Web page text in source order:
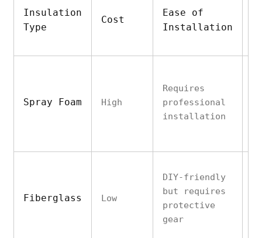
Insulation
Type
Cost
Ease of
Installation
Spray Foam High
Requires
professional
installation
Fiberglass Low
DIY-friendly
but requires
protective
gear